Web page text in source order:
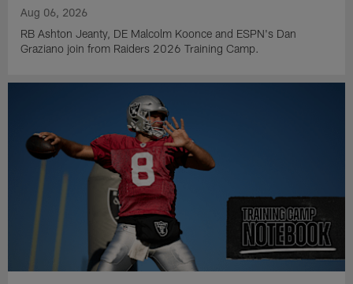
Aug 06, 2026
RB Ashton Jeanty, DE Malcolm Koonce and ESPN's Dan
Graziano join from Raiders 2026 Training Camp.